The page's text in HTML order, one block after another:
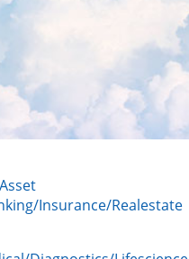
Insurance/Realestate